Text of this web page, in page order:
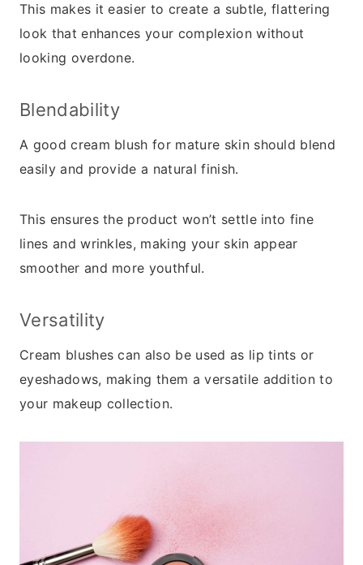
This makes it easier to create a subtle, flattering
look that enhances your complexion without
looking overdone.
Blendability
A good cream blush for mature skin should blend
easily and provide a natural finish.
This ensures the product won’t settle into fine
lines and wrinkles, making your skin appear
smoother and more youthful.
Versatility
Cream blushes can also be used as lip tints or
eyeshadows, making them a versatile addition to
your makeup collection.